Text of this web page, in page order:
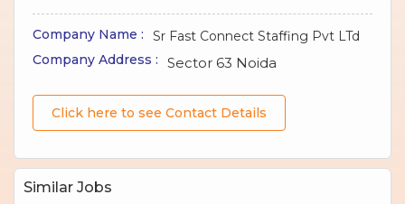
Company Name :
Sr Fast Connect Staffing Pvt LTd
Company Address :
Sector 63 Noida
Click here to see Contact Details
Similar Jobs